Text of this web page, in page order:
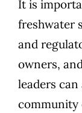
It is
freshwater
and
owners,
leaders can
community